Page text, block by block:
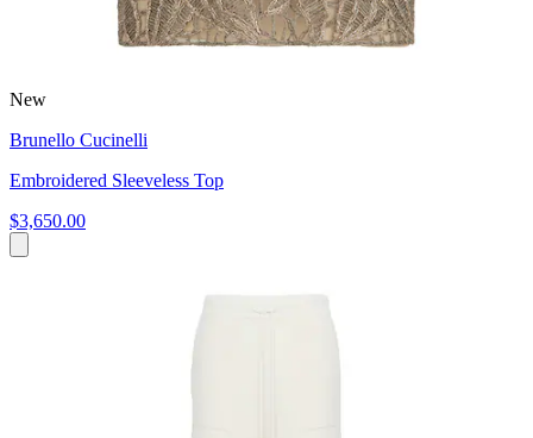
New
Brunello Cucinelli
Embroidered Sleeveless Top
$3,650.00